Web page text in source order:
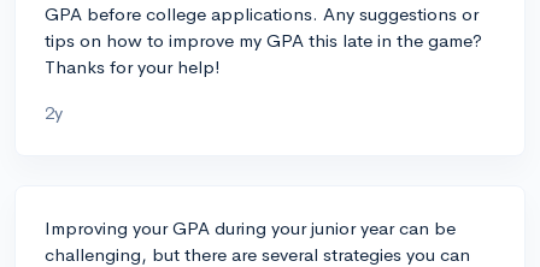
GPA before college applications. Any suggestions or
tips on how to improve my GPA this late in the game?
Thanks for your help!
2y
Improving your GPA during your junior year can be
challenging, but there are several strategies you can